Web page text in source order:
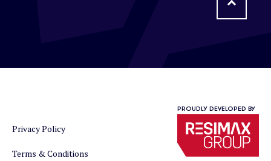
Privacy Policy
Terms & Conditions
PROUDLY DEVELOPED BY